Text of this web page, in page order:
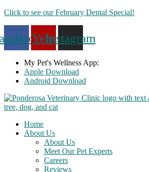
Skip
Click to see our February Dental Special!
YelpInstagram
My Pet's Wellness App:
Apple Download
Android Download
Home
About Us
About Us
Meet Our Pet Experts
Careers
Reviews